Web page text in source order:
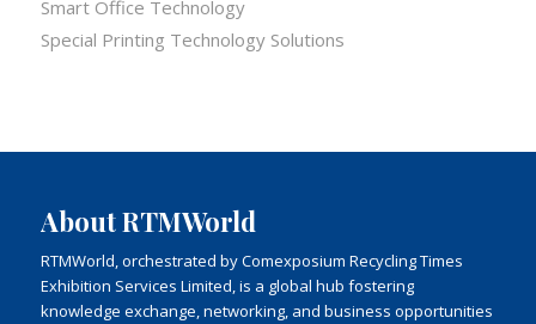
Smart Office Technology
Special Printing Technology Solutions
About RTMWorld
RTMWorld, orchestrated by Comexposium Recycling Times
Exhibition Services Limited, is a global hub fostering
knowledge exchange, networking, and business opportunities